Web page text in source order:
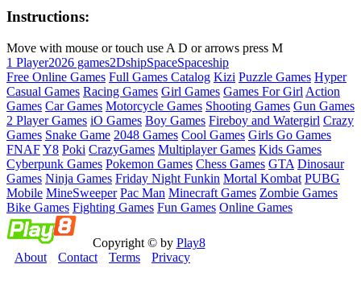
Instructions:
Move with mouse or touch use A D or arrows press M
1 Player2026 games2DshipSpaceSpaceship
Free Online Games Full Games Catalog Kizi Puzzle Games Hyper
Casual Games Racing Games Girl Games Games For Girl Action
Games Car Games Motorcycle Games Shooting Games Gun Games
2 Player Games iO Games Boy Games Fireboy and Watergirl Crazy
Games Snake Game 2048 Games Cool Games Girls Go Games
FNAFY8 Poki CrazyGames Multiplayer Games Kids Games
Cyberpunk Games Pokemon Games Chess Games GTA Dinosaur
Games Ninja Games Friday Night Funkin Mortal Kombat PUBG
Mobile MineSweeper Pac Man Minecraft Games Zombie Games
Bike Games Fighting Games Fun Games Online Games
Copyright © by Play8
About
Contact Terms Privacy